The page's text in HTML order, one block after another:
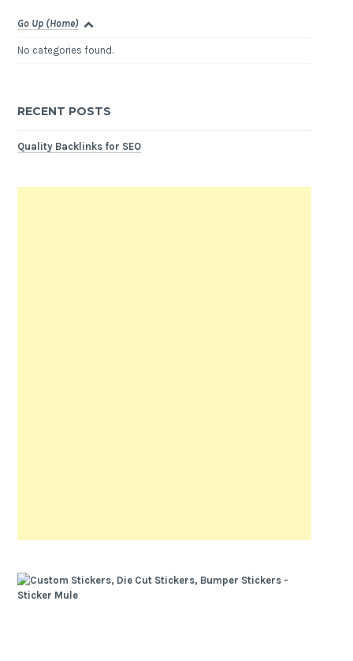
Go Up (Home)
No categories found.
RECENT POSTS
Quality Backlinks for SEO